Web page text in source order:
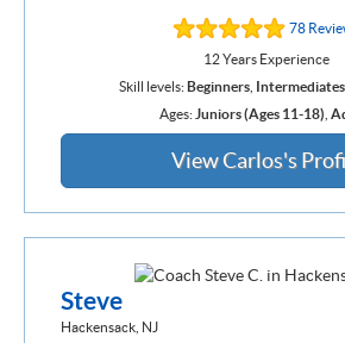
78
12 Years Experience
Skill levels:Beginners, Intermediates,
Ages: Juniors (Ages 11-18)
View Carlos's
Steve
Hackensack, NJ